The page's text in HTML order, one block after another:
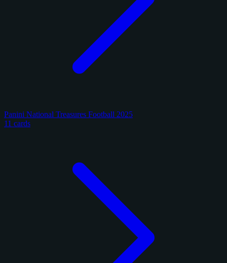
Panini National Treasures Football 2025
11 cards